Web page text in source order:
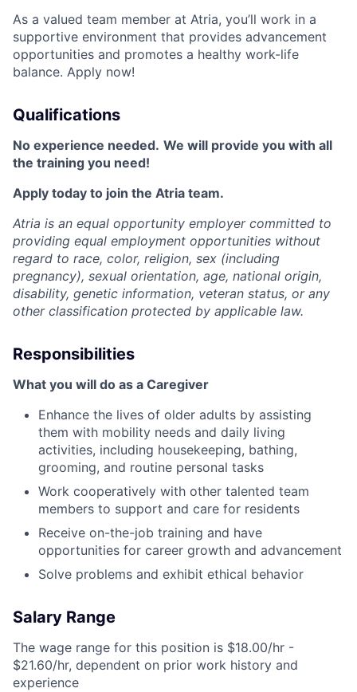
As a valued team member at Atria, you’ll work in a
supportive environment that provides advancement
opportunities and promotes a healthy work-life
balance. Apply now!
Qualifications
No experience needed. We will provide you with all
the training you need!
Apply today to join the Atria team.
Atria is an equal opportunity employer committed to
providing equal employment opportunities without
regard to race, color, religion, sex (including
pregnancy), sexual orientation, age, national origin,
disability, genetic information, veteran status, or any
other classification protected by applicable law.
Responsibilities
What you will do as a Caregiver
Enhance the lives of older adults by assisting
them with mobility needs and daily living
activities, including housekeeping, bathing,
grooming, and routine personal tasks
Work cooperatively with other talented team
members to support and care for residents
Receive on-the-job training and have
opportunities for career growth and advancement
Solve problems and exhibit ethical behavior
Salary Range
The wage range for this position is $18.00/hr -
$21.60/hr, dependent on prior work history and
experience